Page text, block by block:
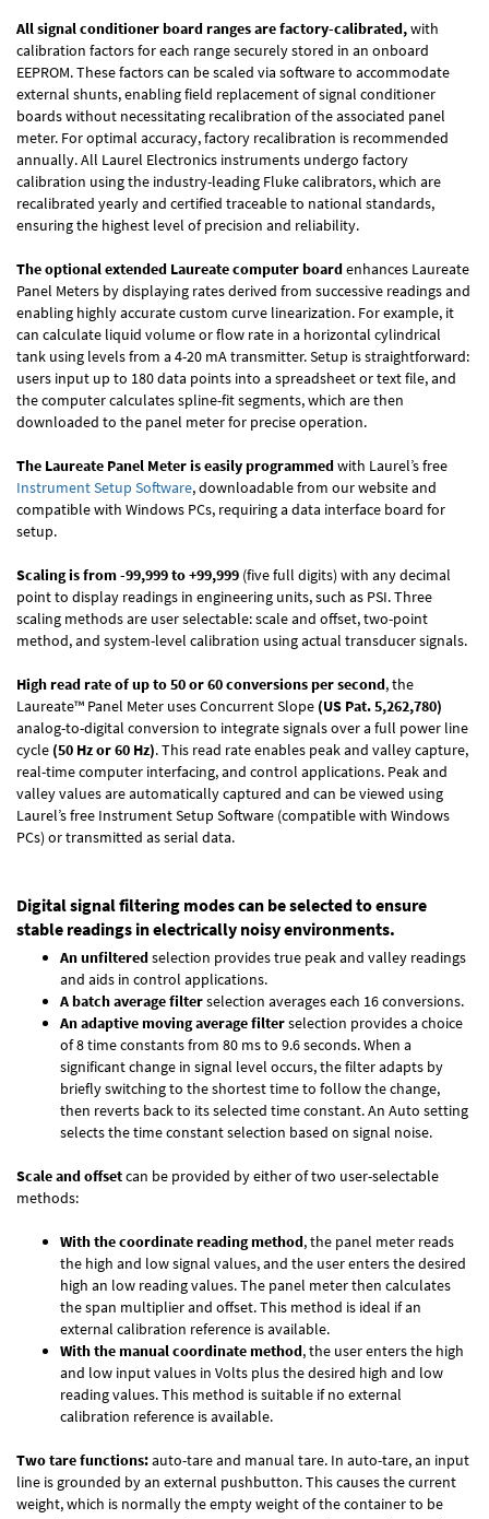
All signal conditioner board ranges are factory-calibrated,with
calibration factors for each range securely stored in an onboard
EEPROM. These factors can be scaled via software to accommodate
external shunts, enabling field replacement of signal conditioner
boards without necessitating recalibration of the associated panel
meter. For optimal accuracy, factory recalibration is recommended
annually. All Laurel Electronics instruments undergo factory
calibration using the industry-leading Fluke calibrators, which are
recalibrated yearly and certified traceable to national standards,
ensuring the highest level of precision and reliability.
The optional extended Laureate computer boardenhances Laureate
Panel Meters by displaying rates derived from successive readings and
enabling highly accurate custom curve linearization. For example, it
can calculate liquid volume or flow rate in a horizontal cylindrical
tank using levels from a 4-20 mA transmitter. Setup is straightforward:
users input up to 180 data points into a spreadsheet or text file, and
the computer calculates spline-fit segments, which are then
downloaded to the panel meter for precise operation.
The Laureate Panel Meter is easily programmedwith Laurel’s free
Instrument Setup Software, downloadable from our website and
compatible with Windows PCs, requiring a data interface board for
setup.
Scaling is from -99,999 to +99,999 (five full digits) with any decimal
point to display readings in engineering units, such as PSI. Three
scaling methods are user selectable: scale and offset, two-point
method, and system-level calibration using actual transducer signals.
High read rate of up to 50 or 60 conversions per second, the
Laureate™ Panel Meter uses Concurrent Slope (US Pat. 5,262,780)
analog-to-digital conversion to integrate signals over a full power line
cycle (50 Hz or 60 Hz). This read rate enables peak and valley capture,
real-time computer interfacing, and control applications. Peak and
valley values are automatically captured and can be viewed using
Laurel’s free Instrument Setup Software (compatible with Windows
PCs) or transmitted as serial data.
Digital signal filtering modes can be selected to ensure
stable readings in electrically noisy environments.
An unfilteredselection provides true peak and valley readings
and aids in control applications.
A batch average filterselection averages each 16 conversions.
An adaptive moving average filterselection provides a choice
of 8 time constants from 80 ms to 9.6 seconds. When a
significant change in signal level occurs, the filter adapts by
briefly switching to the shortest time to follow the change,
then reverts back to its selected time constant. An Auto setting
selects the time constant selection based on signal noise.
Scale and offsetcan be provided by either of two user-selectable
methods:
With the coordinate reading method, the panel meter reads
the high and low signal values, and the user enters the desired
high an low reading values. The panel meter then calculates
the span multiplier and offset. This method is ideal if an
external calibration reference is available.
With the manual coordinate method, the user enters the high
and low input values in Volts plus the desired high and low
reading values. This method is suitable if no external
calibration reference is available.
Two tare functions:auto-tare and manual tare. In auto-tare, an input
line is grounded by an external pushbutton. This causes the current
weight, which is normally the empty weight of the container to be